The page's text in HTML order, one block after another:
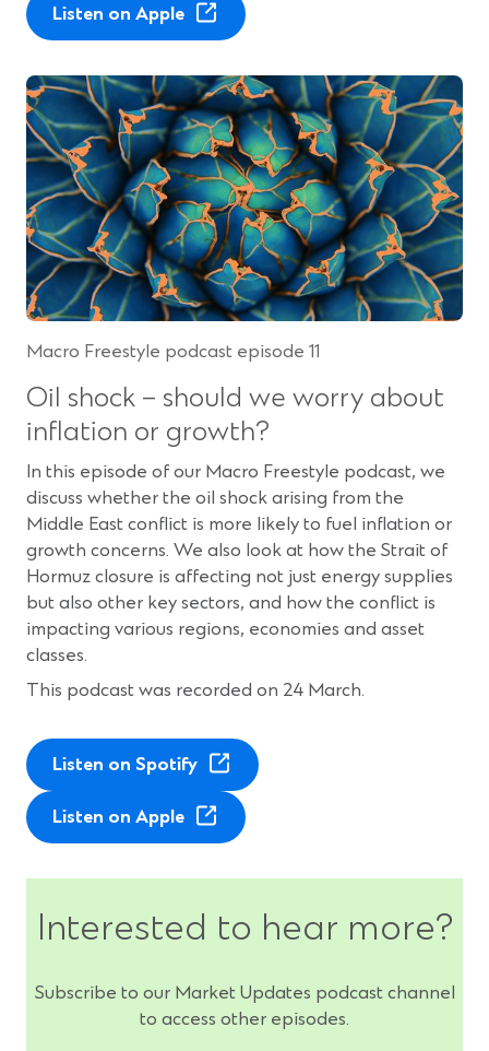
p
e
s
i
n
a
n
e
w
w
i
n
d
w
)
Listen on Apple(
O
e
n
s
i
n
a
n
e
w
w
i
d
o
)
Macro Freestyle podcast episode 11
Oil shock – should we worry about
inflation or growth?
In this episode of our Macro Freestyle podcast, we
discuss whether the oil shock arising from the
Middle East conflict is more likely to fuel inflation or
growth concerns. We also look at how the Strait of
Hormuz closure is affecting not just energy supplies
but also other key sectors, and how the conflict is
impacting various regions, economies and asset
classes.
This podcast was recorded on 24 March.
Listen on Spotify(
p
e
i
n
e
Listen on Apple(
O
n
n
a
Interested to hear more?
Subscribe to our Market Updates podcast channel
to access other episodes.